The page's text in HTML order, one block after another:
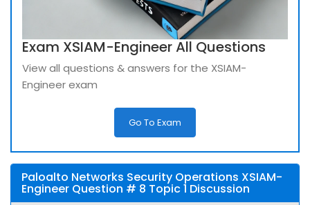
Exam XSIAM-Engineer All Questions
View all questions & answers for the XSIAM-
Engineer exam
Go To Exam
Paloalto Networks Security Operations XSIAM-
Engineer Question # 8 Topic 1 Discussion